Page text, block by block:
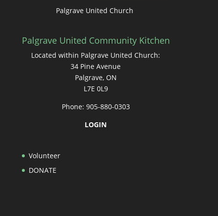
Palgrave United Church
Palgrave United Community Kitchen
Located within Palgrave United Church:
34 Pine Avenue
Palgrave, ON
L7E 0L9
Phone: 905-880-0303
LOGIN
Volunteer
DONATE